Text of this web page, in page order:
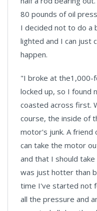
80 pounds of oil
I decided not to do a
lighted and I can just
happen.
"I broke at the1,000-
locked up, so I found
coasted across first.
course, the inside of
motor's junk. A friend
can take the motor
and that I should
was just hotter than
time I've started not
all the pressure and